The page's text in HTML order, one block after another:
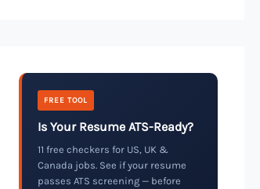
FREE TOOL
Is Your Resume ATS-Ready?
11 free checkers for US, UK &
Canada jobs. See if your resume
passes ATS screening — before